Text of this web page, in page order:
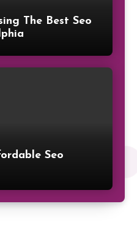
The Best Seo
Seo